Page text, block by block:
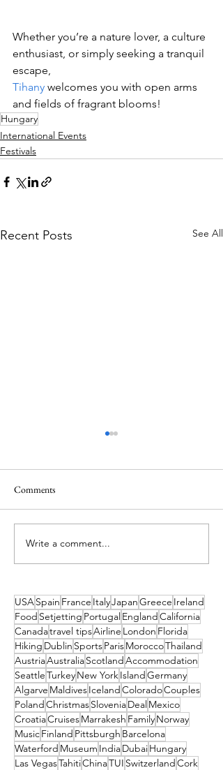
Whether you’re a nature lover, a culture
enthusiast, or simply seeking a tranquil
escape,
Tihany welcomes you with open arms
and fields of fragrant blooms!
Hungary
International Events
Festivals
Recent Posts See All
Enjoy a magical night at Spike
Island Fireworks
Comments
Write a comment...
USASpain France ItalyJapanGreece Ireland
Food Setjetting PortugalEnglandCalifornia
Canadatravel tipsAirline London Florida
Hiking Dublin SportsParisMoroccoThailand
AustriaAustraliaScotlandAccommodation
SeattleTurkeyNew YorkIslandGermany
Algarve MaldivesIcelandColoradoCouples
PolandChristmasSloveniaDealMexico
CroatiaCruisesMarrakesh FamilyNorway
MusicFinland Pittsburgh Barcelona
Waterford Museum IndiaDubaiHungary
Las VegasTahitiChinaTUI SwitzerlandCork